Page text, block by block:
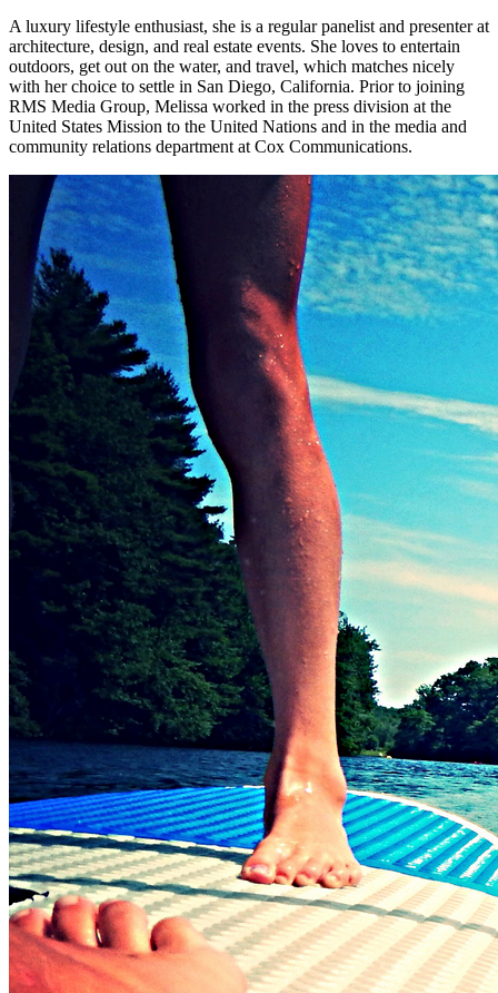
A luxury lifestyle enthusiast, she is a regular panelist and presenter at
architecture, design, and real estate events. She loves to entertain
outdoors, get out on the water, and travel, which matches nicely
with her choice to settle in San Diego, California. Prior to joining
RMS Media Group, Melissa worked in the press division at the
United States Mission to the United Nations and in the media and
community relations department at Cox Communications.